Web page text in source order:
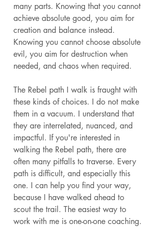
many parts. Knowing that you cannot
achieve absolute good, you aim for
creation and balance instead.
Knowing you cannot choose absolute
evil, you aim for destruction when
needed, and chaos when required.
The Rebel path I walk is fraught with
these kinds of choices. I do not make
them in a vacuum. I understand that
they are interrelated, nuanced, and
impactful. If you're interested in
walking the Rebel path, there are
often many pitfalls to traverse. Every
path is difficult, and especially this
one. I can help you find your way,
because I have walked ahead to
scout the trail. The easiest way to
work with me is one-on-one coaching.